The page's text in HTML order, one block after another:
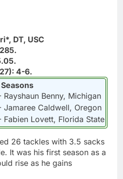
DT, USC
4-6.
Rayshaun Benny, Michigan
Jamaree Caldwell, Oregon
Fabien Lovett, Florida State
26 tackles with 3.5 sacks
It was his first season as a
rise as he gains